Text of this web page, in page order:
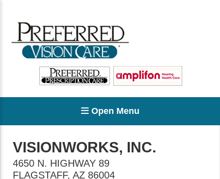
Open Menu
VISIONWORKS, INC.
4650 N. HIGHWAY 89
FLAGSTAFF, AZ 86004